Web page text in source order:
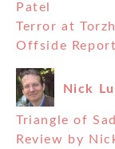
Patel
Terror at
Offside
Nick
Triangle of
Review by